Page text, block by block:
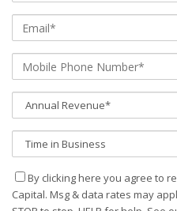
By clicking here you agree to
Capital. Msg & data rates may